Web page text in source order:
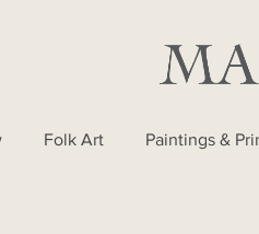
Folk Art Paintings &